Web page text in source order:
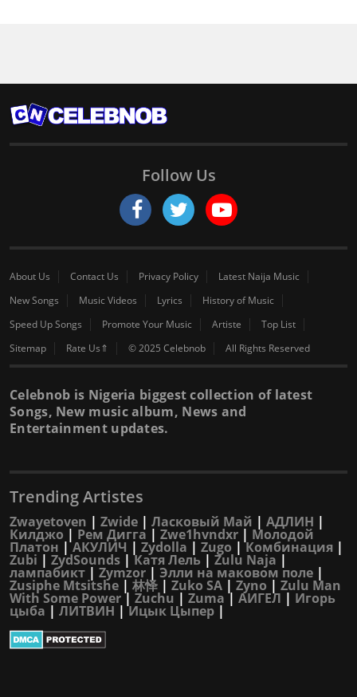
Follow Us
About Us Contact Us Privacy Policy
Latest Naija Music
New Songs
Music Videos Lyrics
History of Music
Speed Up Songs
Promote Your Music Artiste
Top List
Sitemap
Rate Us⇑ © 2025 Celebnob All Rights Reserved
Celebnob is Nigeria biggest collection of latest
Songs, New music album, News and
Entertainment updates.
Trending Artistes
Zwayetoven | Zwide | Ласковый Май | АДЛИН |
Килджо | Рем Дигга | Zwe1hvndxr | Молодой
Платон |АКУЛИЧ | Zydolla | Zugo |Комбинация |
Zubi | ZydSounds |Катя Лель | Zulu Naja |
лампабикт | Zymzor | Элли на маковом поле |
Zusiphe Mtsitshe | 林怿 | Zuko SA | Zyno | Zulu Man
With Some Power| Zuchu | Zuma | АИГЕЛ | Игорь
цыба | ЛИТВИН |Ицык Цыпер |